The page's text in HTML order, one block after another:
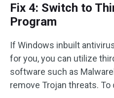
Fix 4: Switch to
Program
If Windows inbuilt
for you, you can utilize
software such as
remove Trojan threats. To